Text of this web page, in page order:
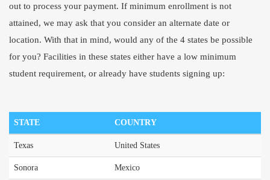
out to process your payment. If minimum enrollment is not
attained, we may ask that you consider an alternate date or
location. With that in mind, would any of the 4 states be possible
for you? Facilities in these states either have a low minimum
student requirement, or already have students signing up:
STATE COUNTRY
Texas United States
Sonora Mexico